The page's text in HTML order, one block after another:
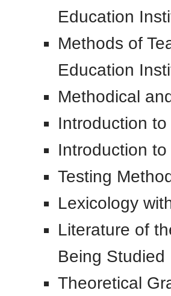
Education
Methods of
Education
Methodical
Introduction
Introduction
Testing
Lexicology
Literature of
Being Studied
Theoretical